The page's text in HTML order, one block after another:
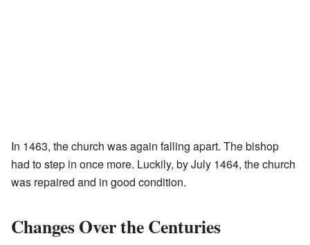
In 1463, the church was again falling apart. The bishop
had to step in once more. Luckily, by July 1464, the church
was repaired and in good condition.
Changes Over the Centuries